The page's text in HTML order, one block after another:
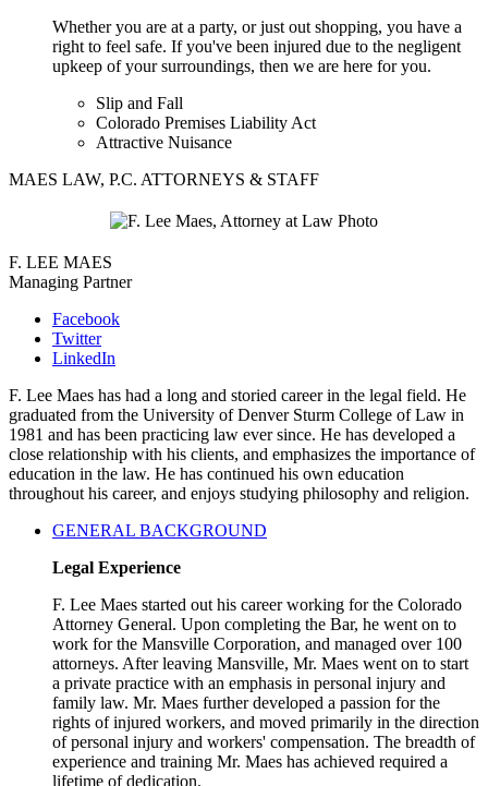
Whether you are at a party, or just out shopping, you have a
right to feel safe. If you've been injured due to the negligent
upkeep of your surroundings, then we are here for you.
Slip and Fall
Colorado Premises Liability Act
Attractive Nuisance
MAES LAW, P.C. ATTORNEYS & STAFF
F. LEE MAES
Managing Partner
Facebook
Twitter
LinkedIn
F. Lee Maes has had a long and storied career in the legal field. He
graduated from the University of Denver Sturm College of Law in
1981 and has been practicing law ever since. He has developed a
close relationship with his clients, and emphasizes the importance of
education in the law. He has continued his own education
throughout his career, and enjoys studying philosophy and religion.
GENERAL BACKGROUND
Legal Experience
F. Lee Maes started out his career working for the Colorado
Attorney General. Upon completing the Bar, he went on to
work for the Mansville Corporation, and managed over 100
attorneys. After leaving Mansville, Mr. Maes went on to start
a private practice with an emphasis in personal injury and
family law. Mr. Maes further developed a passion for the
rights of injured workers, and moved primarily in the direction
of personal injury and workers' compensation. The breadth of
experience and training Mr. Maes has achieved required a
lifetime of dedication.